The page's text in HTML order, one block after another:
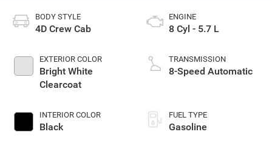
BODY STYLE
4D Crew Cab
EXTERIOR COLOR
Bright White
Clearcoat
INTERIOR COLOR
Black
ENGINE
8 Cyl - 5.7 L
TRANSMISSION
8-Speed Automatic
FUEL TYPE
Gasoline